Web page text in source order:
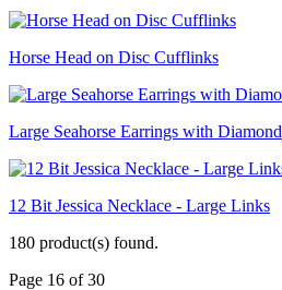
Horse Head on Disc Cufflinks
Large Seahorse Earrings with Diamond
12 Bit Jessica Necklace - Large Links
180 product(s) found.
Page 16 of 30